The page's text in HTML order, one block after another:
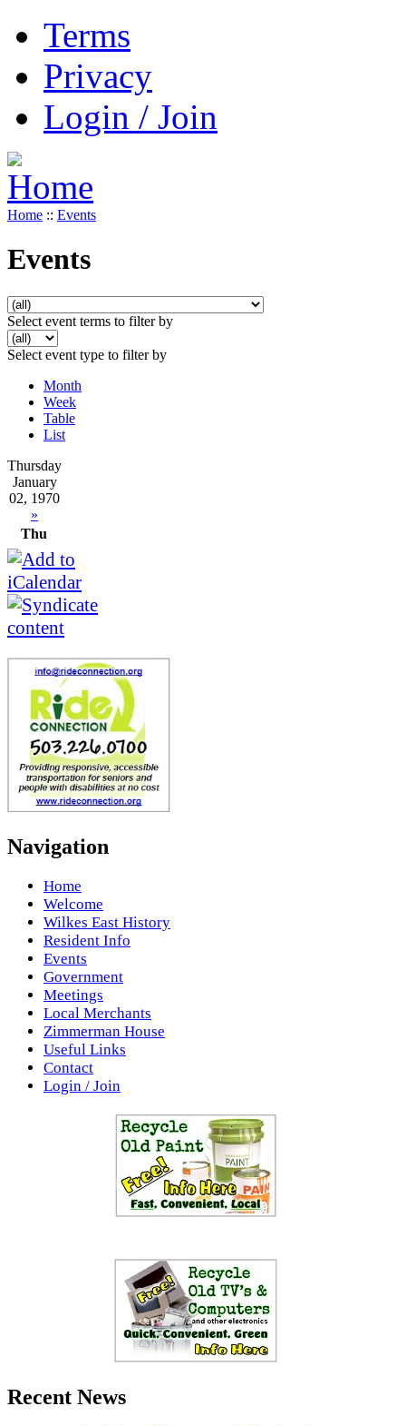
Terms
Privacy
Login / Join
Home :: Events
Events
Select event terms to filter by
Select event type to filter by
Month
Week
Table
List
Thursday
January
02, 1970
»
Thu
Navigation
Home
Welcome
Wilkes East History
Resident Info
Events
Government
Meetings
Local Merchants
Zimmerman House
Useful Links
Contact
Login / Join
Recent News